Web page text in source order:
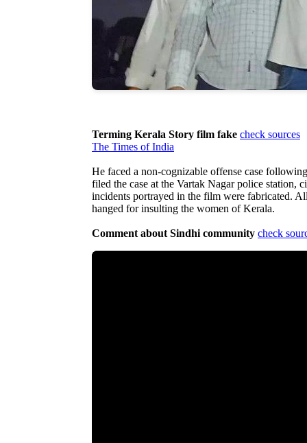
Terming Kerala Story film fake check sources
The Times of India
He faced a non-cognizable offense case
filed the case at the Vartak Nagar police station,
incidents portrayed in the film were fabricated.
hanged for insulting the women of Kerala.
Comment about Sindhi community check